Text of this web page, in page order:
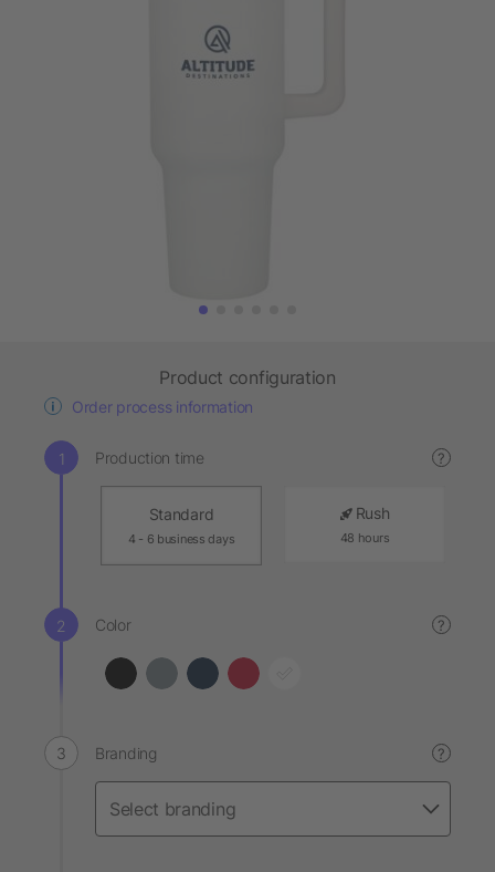
Product configuration
Order process information
Production time ?
Standard
4 - 6 business days
Rush
48 hours
Color ?
Branding ?